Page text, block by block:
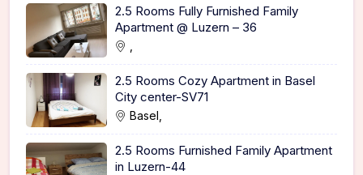
2.5 Rooms Fully Furnished Family
Apartment @ Luzern – 36
2.5 Rooms Cozy Apartment in Basel
City center-SV71
Basel,
2.5 Rooms Furnished Family Apartment
in Luzern-44